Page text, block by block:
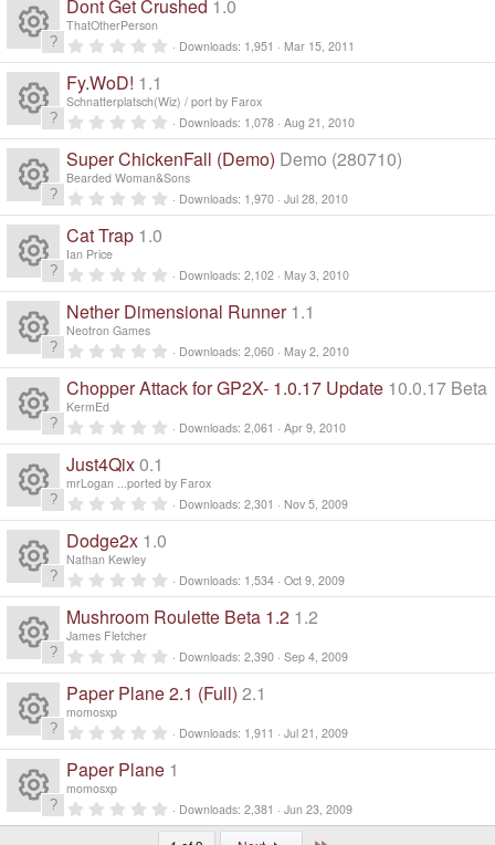
o
n
ic
o
n
c
e
ic
o
n
o
ur
c
e
ic
o
n
(
e
s
o
ur
c
e
ic
o
n
0
a
r
s
)
R
e
s
o
ur
c
e
ic
o
n
Dont Get Crushed 1.0
ThatOtherPerson
0
.
s
a
r
(
s
)
Downloads 1,951 Mar 15, 2011
R
e
s
o
ur
c
e
ic
o
n
Fy.WoD! 1.1
Schnatterplatsch(Wiz) / port by Farox
0
.
0
s
a
r
Downloads 1,078 Aug 21, 2010
R
e
s
o
ur
c
e
ic
o
n
Super ChickenFall (Demo) Demo (280710)
Bearded Woman&Sons
0
.
a
r
(
Downloads 1,970 Jul 28, 2010
R
e
s
o
ur
c
e
ic
o
n
Cat Trap 1.0
Ian Price
0
.
0
a
r
(
Downloads 2,102 May 3, 2010
R
e
s
o
ur
c
e
ic
o
n
Nether Dimensional Runner 1.1
Neotron Games
0
.
0
a
r
s
)
Downloads 2,060 May 2, 2010
R
e
s
o
ur
c
e
ic
o
n
Chopper Attack for GP2X- 1.0.17 Update 10.0.17 Beta
KermEd
0
.
s
a
r
Downloads 2,061 Apr 9, 2010
R
e
s
o
ur
c
e
ic
Just4Qix0.1
mrLogan ...ported by Farox
0
.
a
r
(
Downloads 2,301 Nov 5, 2009
R
e
s
o
ur
c
Dodge2x 1.0
Nathan Kewley
0
.
0
a
r
(
Downloads 1,534 Oct 9, 2009
R
e
s
o
Mushroom Roulette Beta 1.2 1.2
James Fletcher
0
.
0
0
a
r
(
Downloads 2,390 Sep 4, 2009
R
e
Paper Plane 2.1 (Full) 2.1
momosxp
0
.
0
0
a
r
Downloads 1,911 Jul 21, 2009
R
Paper Plane 1
momosxp
0
.
Downloads 2,381 Jun 23, 2009